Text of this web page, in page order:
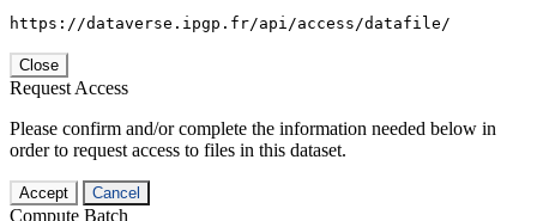
https://dataverse.ipgp.fr/api/access/datafile/
Close
Request Access
Please confirm and/or complete the information needed below in
order to request access to files in this dataset.
Accept Cancel
Compute Batch